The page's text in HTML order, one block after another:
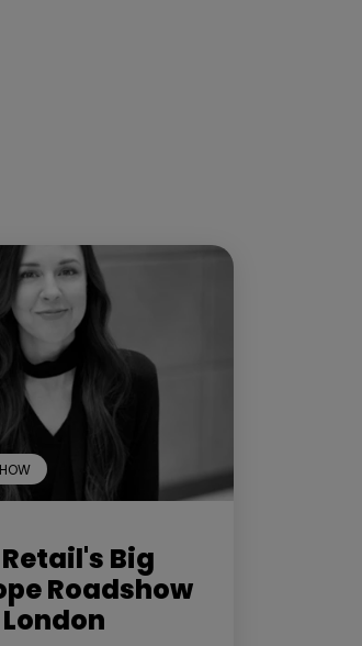
Retail's Big
Roadshow